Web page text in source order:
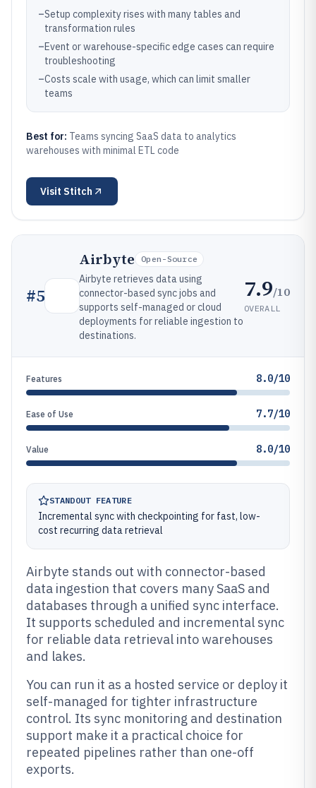
–Setup complexity rises with many tables and
transformation rules
–Event or warehouse-specific edge cases can require
troubleshooting
–Costs scale with usage, which can limit smaller
teams
Best for: Teams syncing SaaS data to analytics
warehouses with minimal ETL code
Visit Stitch
#5
Airbyte Open-Source
Airbyte retrieves data using
connector-based sync jobs and
supports self-managed or cloud
deployments for reliable ingestion to
destinations.
7.9/10
OVERALL
Features 8.0/10
Ease of Use 7.7/10
Value 8.0/10
STANDOUT FEATURE
Incremental sync with checkpointing for fast, low-
cost recurring data retrieval
Airbyte stands out with connector-based
data ingestion that covers many SaaS and
databases through a unified sync interface.
It supports scheduled and incremental sync
for reliable data retrieval into warehouses
and lakes.
You can run it as a hosted service or deploy it
self-managed for tighter infrastructure
control. Its sync monitoring and destination
support make it a practical choice for
repeated pipelines rather than one-off
exports.